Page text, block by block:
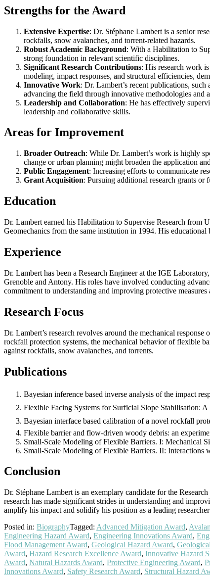
Strengths for the Award
Extensive Expertise: Dr. Stéphane Lambert is a senior
rockfalls, snow avalanches, and torrent-related hazards.
Robust Academic Background: With a Habilitation to
strong foundation in relevant scientific disciplines.
Significant Research Contributions: His research work
modeling, impact responses, and structural efficiencies,
Innovative Work: Dr. Lambert’s recent publications,
advancing the field through innovative methodologies and
Leadership and Collaboration: He has effectively
leadership and collaborative skills.
Areas for Improvement
Broader Outreach: While Dr. Lambert’s work is highly
change or urban planning might broaden the application
Public Engagement: Increasing efforts to communicate
Grant Acquisition: Pursuing additional research grants or
Education
Dr. Lambert earned his Habilitation to Supervise Research from
Geomechanics from the same institution in 1994. His
Experience
Dr. Lambert has been a Research Engineer at the IGE
Grenoble and Antony. His roles have involved conducting
commitment to understanding and improving protective measures
Research Focus
Dr. Lambert’s research revolves around the mechanical
rockfall protection systems, the mechanical behavior of flexible
against rockfalls, snow avalanches, and torrents.
Publications
Bayesian inference based inverse analysis of the impact
Flexible Facing Systems for Surficial Slope Stabilisation:
Bayesian interface based calibration of a novel rockfall
Flexible barrier and flow-driven woody debris: an
Small-Scale Modeling of Flexible Barriers. I: Mechanical
Small-Scale Modeling of Flexible Barriers. II: Interactions
Conclusion
Dr. Stéphane Lambert is an exemplary candidate for the
research has made significant strides in understanding and
amplify his impact and solidify his position as a leading
Posted in: BiographyTagged: Advanced Mitigation Award,
Engineering Hazard Award, Engineering Innovations Award,
Flood Management Award, Geological Hazard Award,
Award, Hazard Research Excellence Award, Innovative Hazard
Award, Natural Hazards Award, Protective Engineering Award,
Innovations Award, Safety Research Award, Structural Hazard